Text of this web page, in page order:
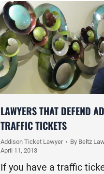
LAWYERS THAT DEFEND
TRAFFIC TICKETS
Addison Ticket Lawyer By Beltz
April 11, 2013
If you have a traffic